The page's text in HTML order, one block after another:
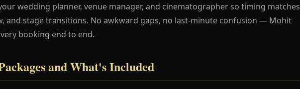
wedding planner, venue manager, and cinematographer so timing matches
and stage transitions. No awkward gaps, no last-minute confusion — Mohit
booking end to end.
and What's Included